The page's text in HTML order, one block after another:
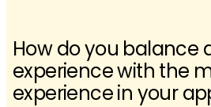
How do you balance
experience with the
experience in your